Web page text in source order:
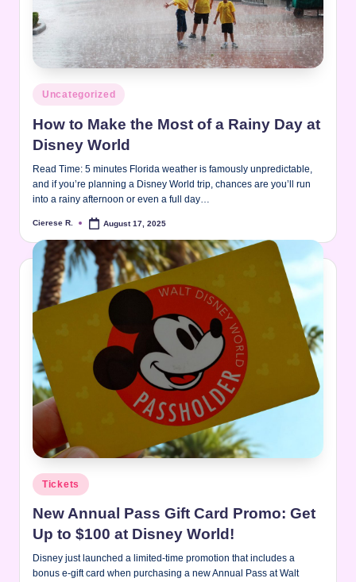
Posted
in
Uncategorized
How to Make the Most of a Rainy Day at
Disney World
Read Time: 5 minutes Florida weather is famously unpredictable,
and if you’re planning a Disney World trip, chances are you’ll run
into a rainy afternoon or even a full day…
Posted
Cierese R. August 17, 2025
Posted
in
Tickets
New Annual Pass Gift Card Promo: Get
Up to $100 at Disney World!
Disney just launched a limited-time promotion that includes a
bonus e‑gift card when purchasing a new Annual Pass at Walt